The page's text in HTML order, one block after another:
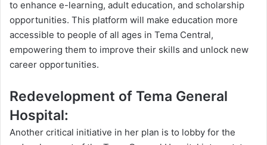
to enhance e-learning, adult education, and scholarship
opportunities. This platform will make education more
accessible to people of all ages in Tema Central,
empowering them to improve their skills and unlock new
career opportunities.
Redevelopment of Tema General
Hospital:
Another critical initiative in her plan is to lobby for the